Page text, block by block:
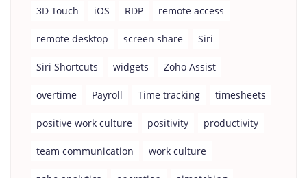
3D Touch iOS RDP remote access
remote desktop screen share Siri
Siri Shortcuts widgets Zoho Assist
overtime Payroll Time tracking timesheets
positive work culture positivity productivity
team communication work culture